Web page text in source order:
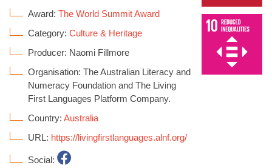
Award: The World Summit Award
Category: Culture & Heritage
Producer: Naomi Fillmore
Organisation: The Australian Literacy and
Numeracy Foundation and The Living
First Languages Platform Company.
Country: Australia
URL: https://livingfirstlanguages.alnf.org/
Social: